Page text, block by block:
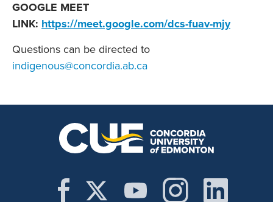
GOOGLE MEET
LINK: https://meet.google.com/dcs-fuav-mjy
Questions can be directed to
indigenous@concordia.ab.ca